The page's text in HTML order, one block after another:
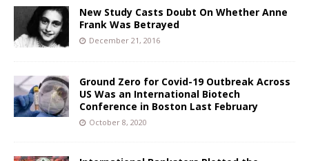
New Study Casts Doubt On Whether Anne
Frank Was Betrayed
December 21, 2016
Ground Zero for Covid-19 Outbreak Across
US Was an International Biotech
Conference in Boston Last February
October 8, 2020